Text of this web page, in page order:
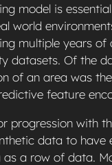
model is
world
multiple years of
datasets. Of the
of an area was
feature
progression with
data to have
as a row of data.